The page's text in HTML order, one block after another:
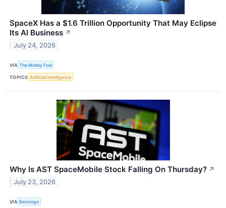
SpaceX Has a $1.6 Trillion Opportunity That May Eclipse
Its AI Business ↗
July 24, 2026
VIA The Motley Fool
TOPICS Artificial Intelligence
Why Is AST SpaceMobile Stock Falling On Thursday? ↗
July 23, 2026
VIA Benzinga